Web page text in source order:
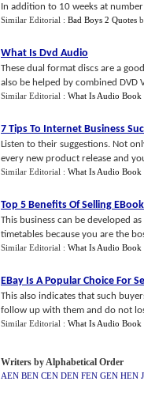
In addition to 10 weeks at
Similar Editorial : Bad Boys 2 Quotes
What Is Dvd Audio
These dual format discs are a
also be helped by combined DVD
Similar Editorial : What Is Audio Book
7 Tips To Internet Business
Listen to their suggestions. Not
every new product release and
Similar Editorial : What Is Audio Book
Top 5 Benefits Of Selling
This business can be developed
timetables because you are the
Similar Editorial : What Is Audio Book
EBay Is A Popular Choice For
This also indicates that such
follow up with them and do not
Similar Editorial : What Is Audio Book
Writers by Alphabetical Order
AEN BEN CEN DEN FEN GEN HEN